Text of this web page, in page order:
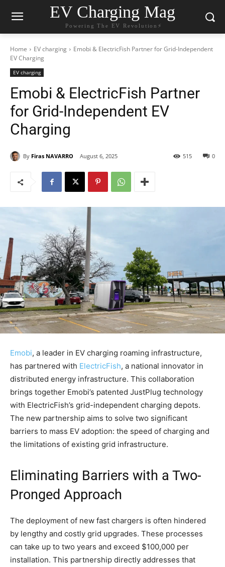
EV Charging Mag
Powering The EV Revolution⚡️
Home EV charging
Emobi & ElectricFish Partner for Grid-Independent
EV Charging
EV charging
Emobi & ElectricFish Partner
for Grid-Independent EV
Charging
By Firas NAVARRO August 6, 2025 0
515
Emobi, a leader in EV charging roaming infrastructure,
has partnered with ElectricFish, a national innovator in
distributed energy infrastructure. This collaboration
brings together Emobi’s patented JustPlug technology
with ElectricFish’s grid-independent charging depots.
The new partnership aims to solve two significant
barriers to mass EV adoption: the speed of charging and
the limitations of existing grid infrastructure.
Eliminating Barriers with a Two-
Pronged Approach
The deployment of new fast chargers is often hindered
by lengthy and costly grid upgrades. These processes
can take up to two years and exceed $100,000 per
installation. This partnership directly addresses that